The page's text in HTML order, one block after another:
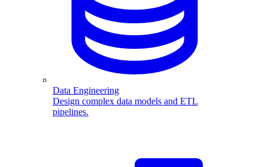
Data Engineering
Design complex data models and ETL
pipelines.